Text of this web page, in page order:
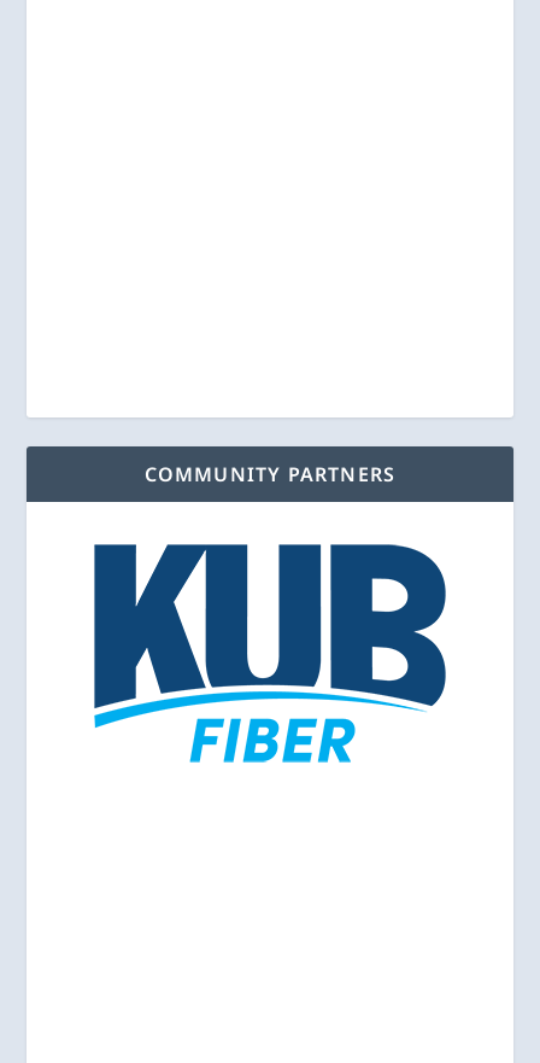
COMMUNITY PARTNERS